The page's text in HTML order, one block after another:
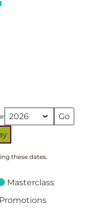
these dates.
Masterclass
Promotions